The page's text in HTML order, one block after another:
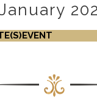
January
EVENT